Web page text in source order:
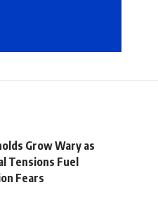
Grow Wary as
Tensions Fuel
Fears